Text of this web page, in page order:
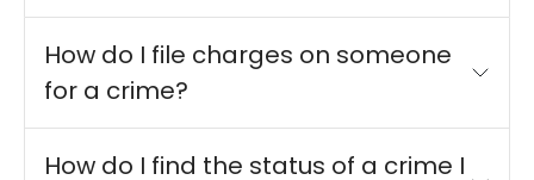
How do I file charges on someone
for a crime?
How do I find the status of a crime I